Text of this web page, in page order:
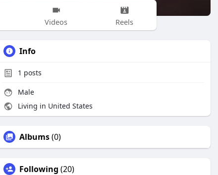
Videos Reels
Info
1 posts
Male
Living in United States
Albums(0)
Following (20)